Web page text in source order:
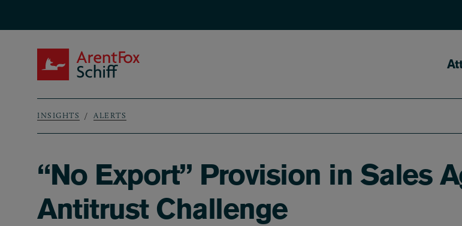
Breadcrumb
INSIGHTS ALERTS
“No Export” Provision in Sales
Antitrust Challenge